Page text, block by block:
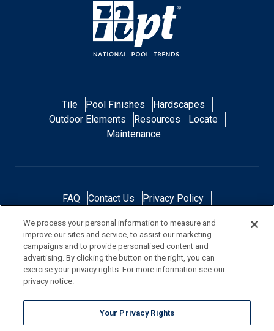
Tile Pool Finishes
Hardscapes
Outdoor Elements
Resources
Locate
Maintenance
FAQ Contact Us
Privacy Policy
Terms and Conditions
Accessibility Statement
Responsibility
Gallery Financing
NOTE: Color samples shown are representations of the actual product
and are for identification purposes only. Because colors vary, there is no
We process your personal information to measure and
improve our sites and service, to assist our marketing
campaigns and to provide personalised content and
advertising. By clicking the button on the right, you can
exercise your privacy rights. For more information see our
privacy notice.
Your Privacy Rights